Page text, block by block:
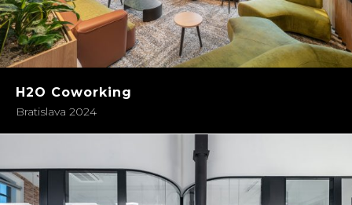
H2O Coworking
Bratislava 2024